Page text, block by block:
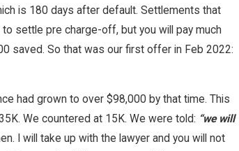
is 180 days after default. Settlements that
settle pre charge-off, but you will pay much
saved. So that was our first offer in Feb 2022:
had grown to over $98,000 by that time. This
We countered at 15K. We were told: “we will
I will take up with the lawyer and you will not
for Credit Card Debt